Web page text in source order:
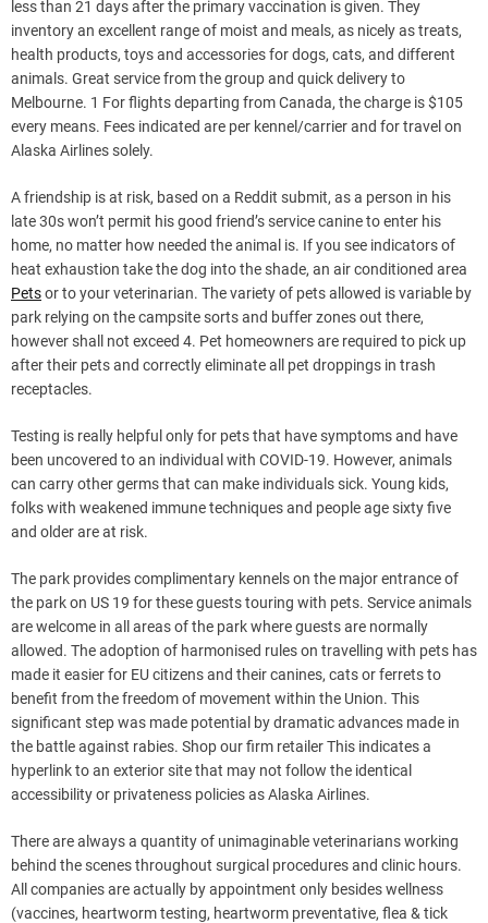
less than 21 days after the primary vaccination is given. They
inventory an excellent range of moist and meals, as nicely as treats,
health products, toys and accessories for dogs, cats, and different
animals. Great service from the group and quick delivery to
Melbourne. 1 For flights departing from Canada, the charge is $105
every means. Fees indicated are per kennel/carrier and for travel on
Alaska Airlines solely.
A friendship is at risk, based on a Reddit submit, as a person in his
late 30s won’t permit his good friend’s service canine to enter his
home, no matter how needed the animal is. If you see indicators of
heat exhaustion take the dog into the shade, an air conditioned area
Petsor to your veterinarian. The variety of pets allowed is variable by
park relying on the campsite sorts and buffer zones out there,
however shall not exceed 4. Pet homeowners are required to pick up
after their pets and correctly eliminate all pet droppings in trash
receptacles.
Testing is really helpful only for pets that have symptoms and have
been uncovered to an individual with COVID-19. However, animals
can carry other germs that can make individuals sick. Young kids,
folks with weakened immune techniques and people age sixty five
and older are at risk.
The park provides complimentary kennels on the major entrance of
the park on US 19 for these guests touring with pets. Service animals
are welcome in all areas of the park where guests are normally
allowed. The adoption of harmonised rules on travelling with pets has
made it easier for EU citizens and their canines, cats or ferrets to
benefit from the freedom of movement within the Union. This
significant step was made potential by dramatic advances made in
the battle against rabies. Shop our firm retailer This indicates a
hyperlink to an exterior site that may not follow the identical
accessibility or privateness policies as Alaska Airlines.
There are always a quantity of unimaginable veterinarians working
behind the scenes throughout surgical procedures and clinic hours.
All companies are actually by appointment only besides wellness
(vaccines, heartworm testing, heartworm preventative, flea & tick